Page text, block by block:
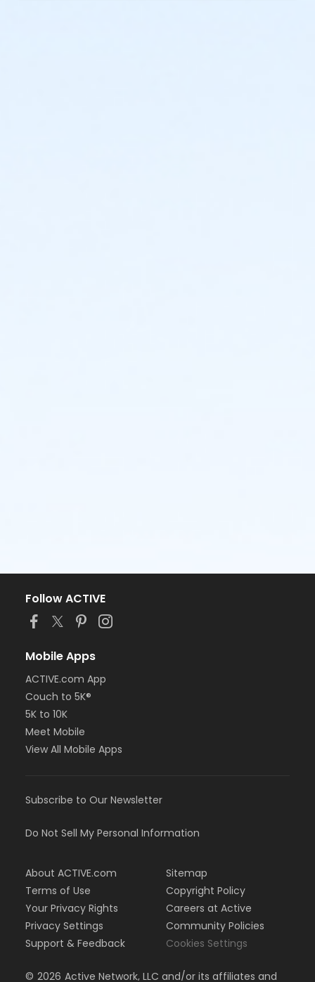
Follow ACTIVE
Mobile Apps
ACTIVE.com App
Couch to 5K®
5K to 10K
Meet Mobile
View All Mobile Apps
Subscribe to Our Newsletter
Do Not Sell My Personal Information
About ACTIVE.com
Terms of Use
Your Privacy Rights
Privacy Settings
Support & Feedback
Sitemap
Copyright Policy
Careers at Active
Community Policies
Cookies Settings
© 2026 Active Network, LLC and/or its affiliates and